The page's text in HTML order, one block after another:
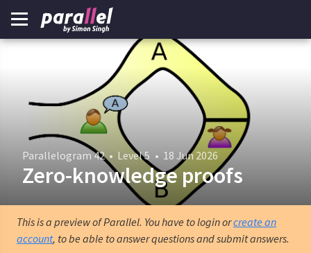
Parallelogram 42 • Level 5 • 18 Jun 2026
Zero-knowledge proofs
This is a preview of Parallel. You have to login orcreate an
account, to be able to answer questions and submit answers.